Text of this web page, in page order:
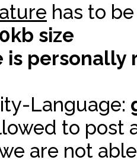
has to
size
is
Language:
to post
are not